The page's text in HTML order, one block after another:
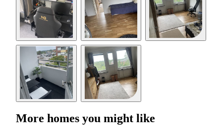
More homes you might like